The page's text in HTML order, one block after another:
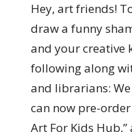
Hey, art friends!
draw a funny
and your creative
following along
and librarians: We
can now pre-
Art For Kids